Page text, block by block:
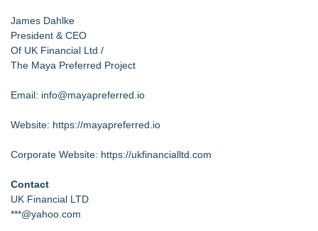
James Dahlke
President & CEO
Of UK Financial Ltd /
The Maya Preferred Project
Email: info@mayapreferred.io
Website: https://mayapreferred.io
Corporate Website: https://ukfinancialltd.com
Contact
UK Financial LTD
***@yahoo.com